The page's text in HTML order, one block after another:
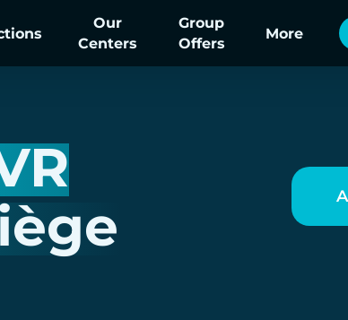
Our
Centers
Group
Offers
More